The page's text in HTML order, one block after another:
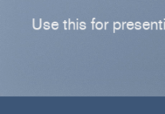
Use this for